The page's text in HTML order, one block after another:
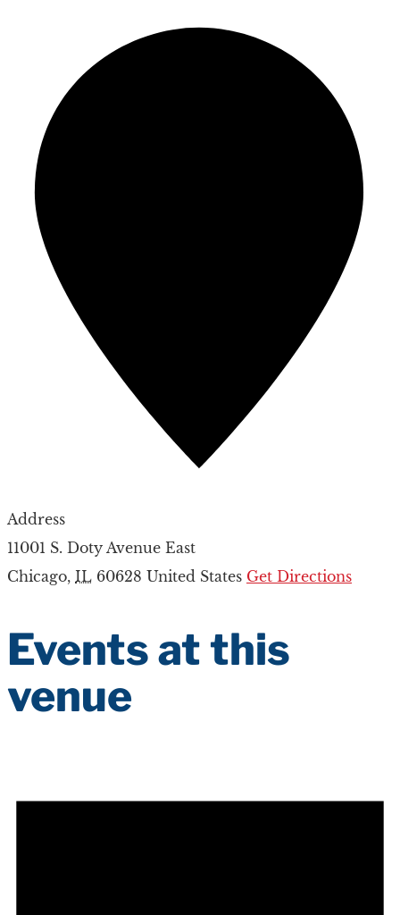
Address
11001 S. Doty Avenue East
Chicago, IL 60628 United States Get Directions
Events at this
venue